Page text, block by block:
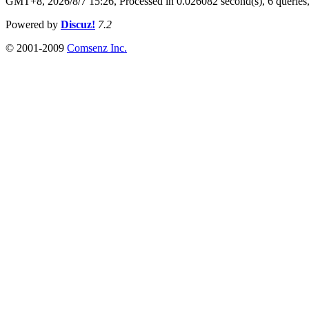
Powered by Discuz! 7.2
© 2001-2009 Comsenz Inc.